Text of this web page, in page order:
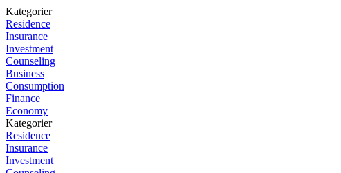
Kategorier
Residence
Insurance
Investment
Counseling
Business
Consumption
Finance
Economy
Kategorier
Residence
Insurance
Investment